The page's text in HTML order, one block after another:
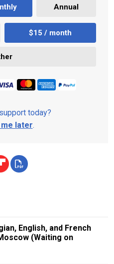
Annual
$15 / month
today?
me later.
English, and French
(Waiting on